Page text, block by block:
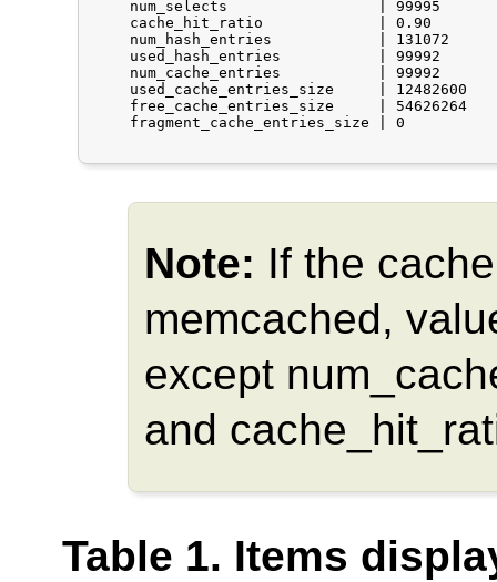
    num_selects                 | 99995
    cache_hit_ratio             | 0.90
    num_hash_entries            | 131072
    used_hash_entries           | 99992
    num_cache_entries           | 99992
    used_cache_entries_size     | 12482600
    free_cache_entries_size     | 54626264
    fragment_cache_entries_size | 0
Note: If the
memcached,
except
and
Table 1. Items